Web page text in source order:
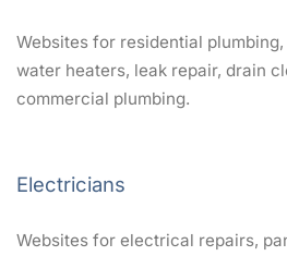
Websites for residential
water heaters, leak repair, drain
commercial plumbing.
Electricians
Websites for electrical repairs,